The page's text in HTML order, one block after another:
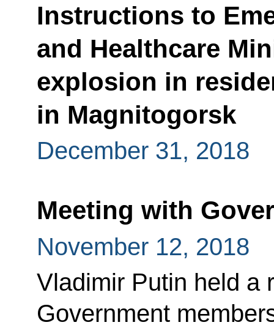
Instructions to
and Healthcare
explosion in
in Magnitogorsk
December 31, 2018
Meeting with
November 12, 2018
Vladimir Putin held a
Government